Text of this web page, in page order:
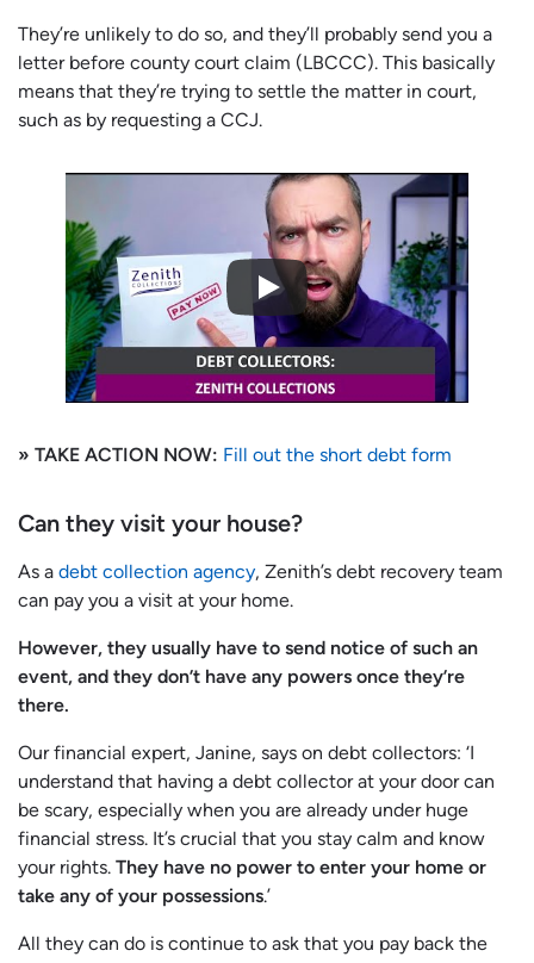
They’re unlikely to do so, and they’ll probably send you a
letter before county court claim (LBCCC). This basically
means that they’re trying to settle the matter in court,
such as by requesting a CCJ.
» TAKE ACTION NOW: Fill out the short debt form
Can they visit your house?
As a debt collection agency, Zenith’s debt recovery team
can pay you a visit at your home.
However, they usually have to send notice of such an
event, and they don’t have any powers once they’re
there.
Our financial expert, Janine, says on debt collectors: ‘I
understand that having a debt collector at your door can
be scary, especially when you are already under huge
financial stress. It’s crucial that you stay calm and know
your rights. They have no power to enter your home or
take any of your possessions.’
All they can do is continue to ask that you pay back the